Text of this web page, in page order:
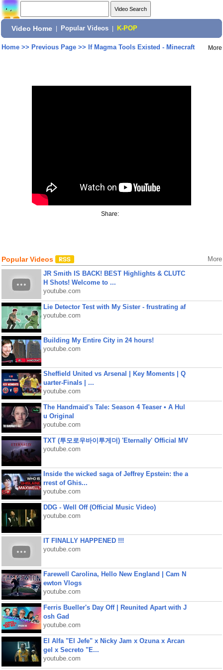
Video Home Popular Videos K-POP
Home>> Previous Page>> If Magma Tools Existed - Minecraft More
Share:
Popular Videos More
JR Smith IS BACK! BEST Highlights & CLUTC
H Shots! Welcome to ...
youtube.com
Lie Detector Test with My Sister - frustrating af
youtube.com
Building My Entire City in 24 hours!
youtube.com
Sheffield United vs Arsenal | Key Moments | Q
uarter-Finals | ...
youtube.com
The Handmaid's Tale: Season 4 Teaser • A Hul
u Original
youtube.com
TXT (투모로우바이투게더) 'Eternally' Official MV
youtube.com
Inside the wicked saga of Jeffrey Epstein: the a
rrest of Ghis...
youtube.com
DDG - Well Off (Official Music Video)
youtube.com
IT FINALLY HAPPENED !!!
youtube.com
Farewell Carolina, Hello New England | Cam N
ewton Vlogs
youtube.com
Ferris Bueller's Day Off | Reunited Apart with J
osh Gad
youtube.com
El Alfa "El Jefe" x Nicky Jam x Ozuna x Arcan
gel x Secreto "E...
youtube.com